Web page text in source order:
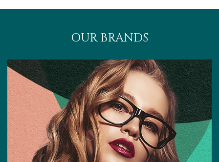
OUR BRANDS